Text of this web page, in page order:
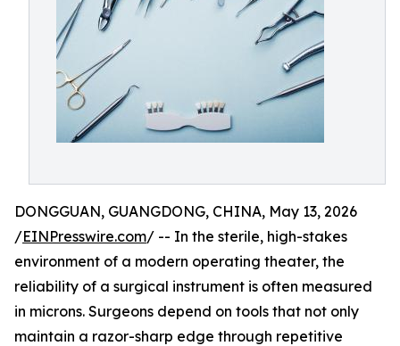
DONGGUAN, GUANGDONG, CHINA, May 13, 2026
/EINPresswire.com/ -- In the sterile, high-stakes
environment of a modern operating theater, the
reliability of a surgical instrument is often measured
in microns. Surgeons depend on tools that not only
maintain a razor-sharp edge through repetitive